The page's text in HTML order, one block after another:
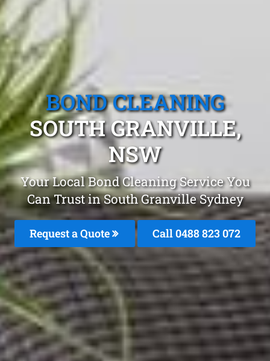
BOND CLEANING
SOUTH GRANVILLE,
NSW
Your Local Bond Cleaning Service You
Can Trust in South Granville Sydney
Request a Quote Call 0488 823 072